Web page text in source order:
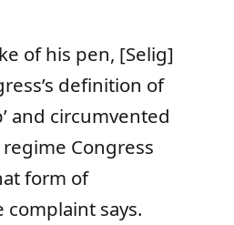
of his pen, [Selig]
definition of
and circumvented
Congress
form of
complaint says.